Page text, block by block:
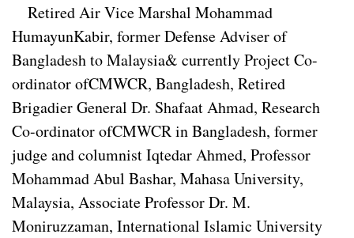
Retired Air Vice Marshal Mohammad
HumayunKabir, former Defense Adviser of
Bangladesh to Malaysia& currently Project Co-
ordinator ofCMWCR, Bangladesh, Retired
Brigadier General Dr. Shafaat Ahmad, Research
Co-ordinator ofCMWCR in Bangladesh, former
judge and columnist Iqtedar Ahmed, Professor
Mohammad Abul Bashar, Mahasa University,
Malaysia, Associate Professor Dr. M.
Moniruzzaman, International Islamic University